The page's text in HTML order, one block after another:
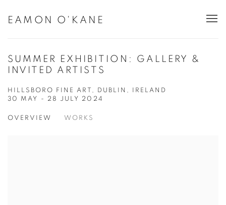
EAMON O'KANE
SUMMER EXHIBITION: GALLERY &
INVITED ARTISTS
HILLSBORO FINE ART, DUBLIN, IRELAND
30 MAY - 28 JULY 2024
OVERVIEW WORKS